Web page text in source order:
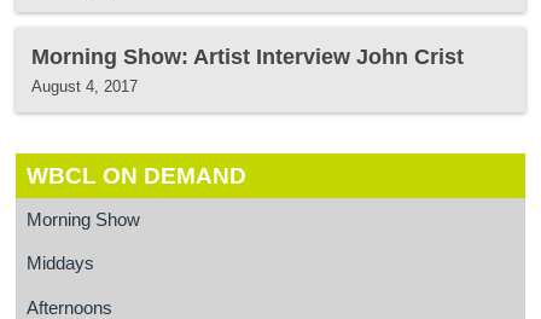
Morning Show: Artist Interview John Crist
August 4, 2017
WBCL ON DEMAND
Morning Show
Middays
Afternoons